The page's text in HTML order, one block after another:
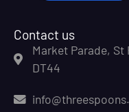
Contact us
Market Parade, St
DT44